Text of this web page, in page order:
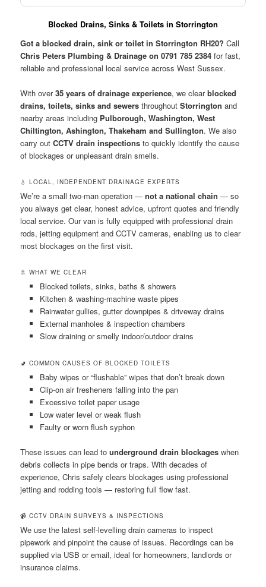
Blocked Drains, Sinks & Toilets in Storrington
Got a blocked drain, sink or toilet in Storrington RH20? Call
Chris Peters Plumbing & Drainage on 0791 785 2384 for fast,
reliable and professional local service across West Sussex.
With over35 years of drainage experience, we clearblocked
drains, toilets, sinks and sewers throughoutStorrington and
nearby areas including Pulborough, Washington, West
Chiltington, Ashington, Thakeham and Sullington. We also
carry outCCTV drain inspections to quickly identify the cause
of blockages or unpleasant drain smells.
💧 LOCAL, INDEPENDENT DRAINAGE EXPERTS
We’re a small two-man operation —not a national chain — so
you always get clear, honest advice, upfront quotes and friendly
local service. Our van is fully equipped with professional drain
rods, jetting equipment and CCTV cameras, enabling us to clear
most blockages on the first visit.
🚿 WHAT WE CLEAR
Blocked toilets, sinks, baths & showers
Kitchen & washing-machine waste pipes
Rainwater gullies, gutter downpipes & driveway drains
External manholes & inspection chambers
Slow draining or smelly indoor/outdoor drains
🚽 COMMON CAUSES OF BLOCKED TOILETS
Baby wipes or “flushable” wipes that don’t break down
Clip-on air fresheners falling into the pan
Excessive toilet paper usage
Low water level or weak flush
Faulty or worn flush syphon
These issues can lead tounderground drain blockages when
debris collects in pipe bends or traps. With decades of
experience, Chris safely clears blockages using professional
jetting and rodding tools — restoring full flow fast.
📹 CCTV DRAIN SURVEYS & INSPECTIONS
We use the latest self-levelling drain cameras to inspect
pipework and pinpoint the cause of issues. Recordings can be
supplied via USB or email, ideal for homeowners, landlords or
insurance claims.